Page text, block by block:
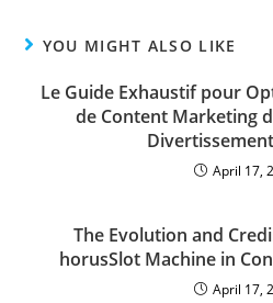
YOU MIGHT ALSO LIKE
Le Guide Exhaustif pour
de Content Marketing
April 17,
The Evolution and
horusSlot Machine in
April 17,